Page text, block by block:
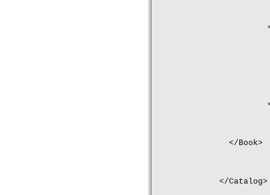
	</Book>
</Catalog>